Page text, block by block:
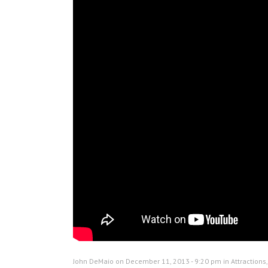
John DeMaio on December 11, 2013 - 9:20 pm in Attractions,